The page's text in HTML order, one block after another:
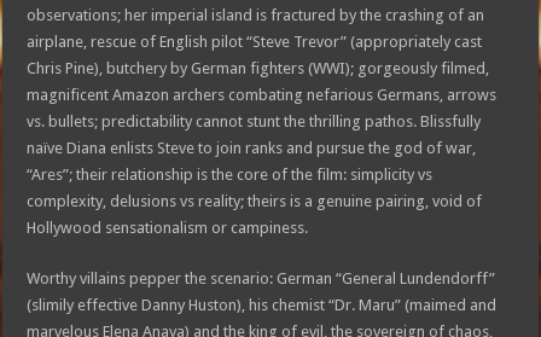
observations; her imperial island is fractured by the crashing of an
airplane, rescue of English pilot “Steve Trevor” (appropriately cast
Chris Pine), butchery by German fighters (WWI); gorgeously filmed,
magnificent Amazon archers combating nefarious Germans, arrows
vs. bullets; predictability cannot stunt the thrilling pathos. Blissfully
naïve Diana enlists Steve to join ranks and pursue the god of war,
“Ares”; their relationship is the core of the film: simplicity vs
complexity, delusions vs reality; theirs is a genuine pairing, void of
Hollywood sensationalism or campiness.
Worthy villains pepper the scenario: German “General Lundendorff”
(slimily effective Danny Huston), his chemist “Dr. Maru” (maimed and
marvelous Elena Anaya) and the king of evil, the sovereign of chaos,